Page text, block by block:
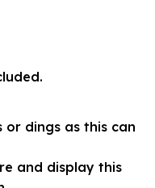
dings as this can
and display this